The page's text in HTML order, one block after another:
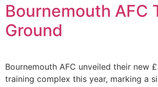
Bournemouth AFC
Ground
Bournemouth AFC unveiled their new
training complex this year, marking a